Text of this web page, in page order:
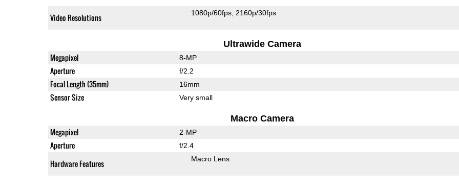
Video Resolutions 1080p/60fps 2160p/30fps
Ultrawide Camera
Megapixel 8-MP
Aperture f/2.2
Focal Length (35mm) 16mm
Sensor Size Very small
Macro Camera
Megapixel 2-MP
Aperture f/2.4
Hardware Features Macro Lens